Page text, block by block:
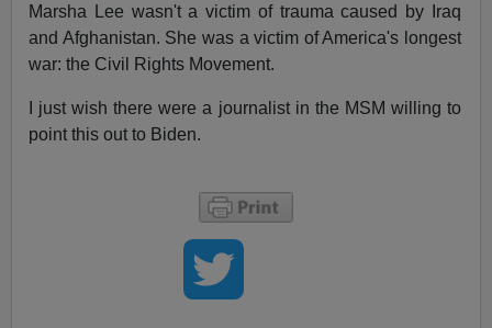
Marsha Lee wasn't a victim of trauma caused by Iraq
and Afghanistan. She was a victim of America's longest
war: the Civil Rights Movement.
I just wish there were a journalist in the MSM willing to
point this out to Biden.